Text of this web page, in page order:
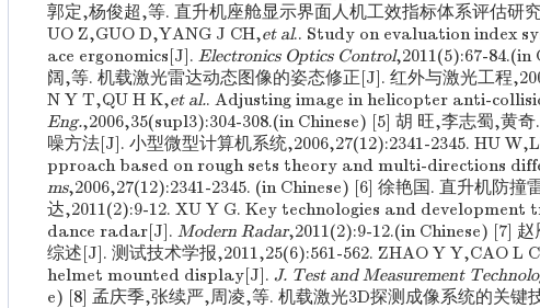
郭定,杨俊超,等. 直升机座舱显示界面人机工效指标体系评估研
UO Z,GUO D,YANG J CH,et al.. Study on evaluation index
ace ergonomics[J]. Electronics Optics Control,2011(5):67-84.(in
阔,等. 机载激光雷达动态图像的姿态修正[J]. 红外与激光工程
N Y T,QU H K,et al.. Adjusting image in helicopter anti-
Eng.,2006,35(supl3):304-308.(in Chinese) [5] 胡 旺,李志蜀,黄
噪方法[J]. 小型微型计算机系统,2006,27(12):2341-2345. HU
pproach based on rough sets theory and multi-directions
ms,2006,27(12):2341-2345. (in Chinese) [6] 徐艳国. 直升机防
达,2011(2):9-12. XU Y G. Key technologies and
dance radar[J]. Modern Radar,2011(2):9-12.(in Chinese) [7]
综述[J]. 测试技术学报,2011,25(6):561-562. ZHAO Y Y,CAO L
helmet mounted display[J]. J. Test and Measurement
e) [8] 孟庆季,张续严,周凌,等. 机载激光3D探测成像系统的关键